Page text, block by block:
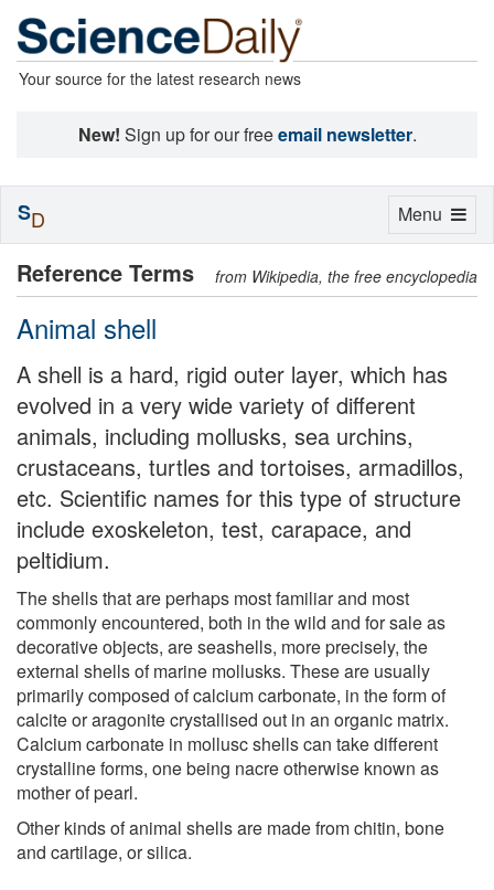
Your source for the latest research news
New! Sign up for our freeemail newsletter.
Reference Terms from Wikipedia, the free encyclopedia
Animal shell
A shell is a hard, rigid outer layer, which has
evolved in a very wide variety of different
animals, including mollusks, sea urchins,
crustaceans, turtles and tortoises, armadillos,
etc. Scientific names for this type of structure
include exoskeleton, test, carapace, and
peltidium.
The shells that are perhaps most familiar and most
commonly encountered, both in the wild and for sale as
decorative objects, are seashells, more precisely, the
external shells of marine mollusks. These are usually
primarily composed of calcium carbonate, in the form of
calcite or aragonite crystallised out in an organic matrix.
Calcium carbonate in mollusc shells can take different
crystalline forms, one being nacre otherwise known as
mother of pearl.
Other kinds of animal shells are made from chitin, bone
and cartilage, or silica.
Toggle
Menu
SD